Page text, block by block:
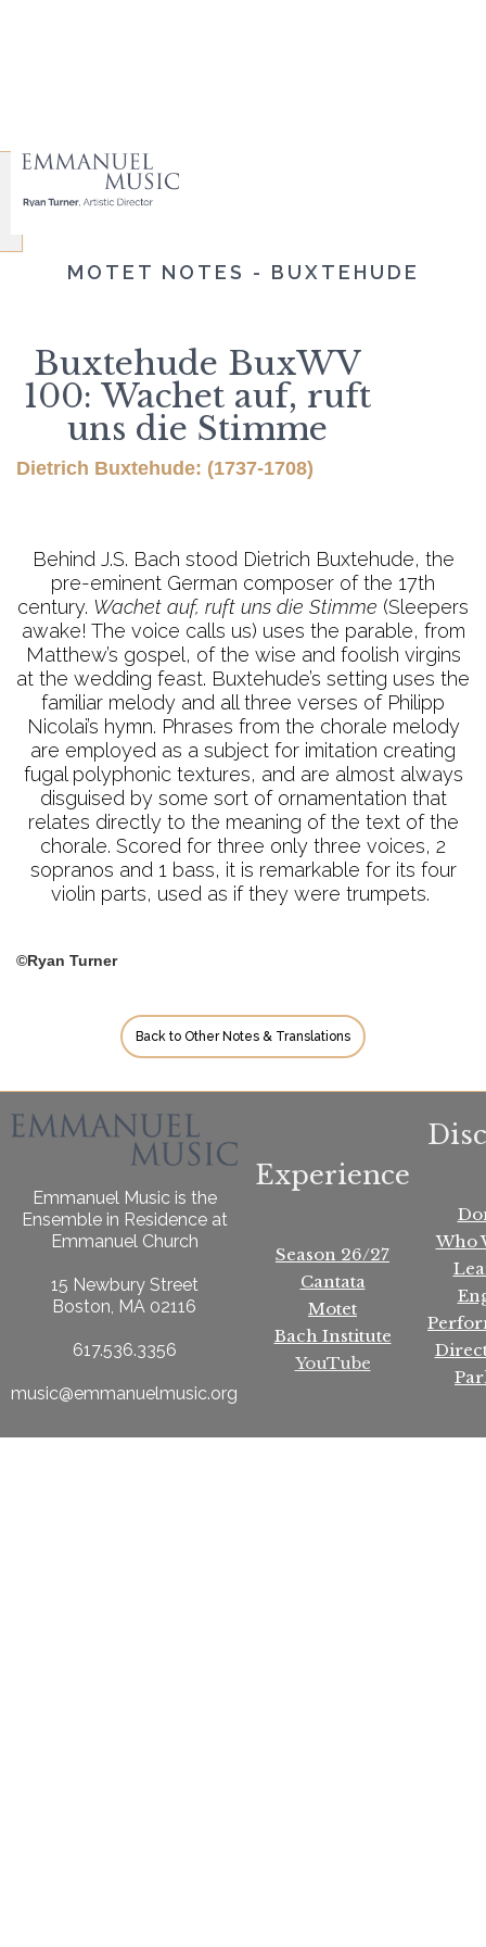
MOTET NOTES - BUXTEHUDE
Buxtehude BuxWV
100: Wachet auf, ruft
uns die Stimme
Dietrich Buxtehude: (1737-1708)
Behind J.S. Bach stood Dietrich Buxtehude, the
pre-eminent German composer of the 17th
century. Wachet auf, ruft uns die Stimme (Sleepers
awake! The voice calls us) uses the parable, from
Matthew’s gospel, of the wise and foolish virgins
at the wedding feast. Buxtehude’s setting uses the
familiar melody and all three verses of Philipp
Nicolai’s hymn. Phrases from the chorale melody
are employed as a subject for imitation creating
fugal polyphonic textures, and are almost always
disguised by some sort of ornamentation that
relates directly to the meaning of the text of the
chorale. Scored for three only three voices, 2
sopranos and 1 bass, it is remarkable for its four
violin parts, used as if they were trumpets.
©Ryan Turner
Back to Other Notes & Translations
Emmanuel Music is the
Ensemble in Residence at
Emmanuel Church
15 Newbury Street
Boston, MA 02116
617.536.3356
music@emmanuelmusic.org
Experience
Season 26/27
Cantata
Motet
Bach Institute
YouTube
Who